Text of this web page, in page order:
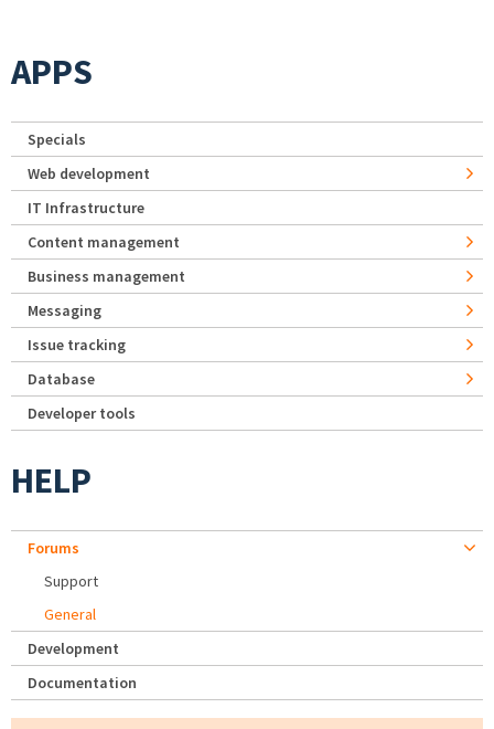
APPS
Specials
Web development
IT Infrastructure
Content management
Business management
Messaging
Issue tracking
Database
Developer tools
HELP
Forums
Support
General
Development
Documentation